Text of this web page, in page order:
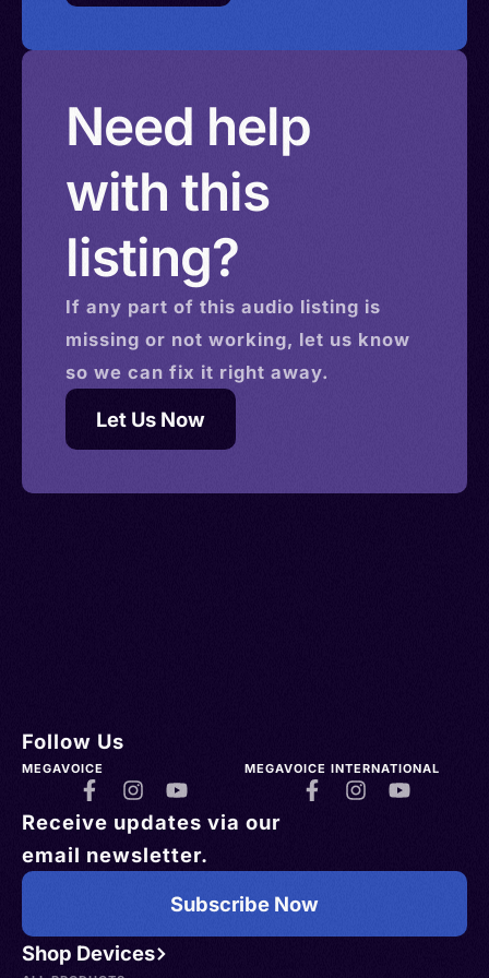
Need help
with this
listing?
If any part of this audio listing is
missing or not working, let us know
so we can fix it right away.
Let Us Now
Shop Devices
Follow Us
MEGAVOICE MEGAVOICE INTERNATIONAL
Receive updates via our
email newsletter.
Subscribe Now